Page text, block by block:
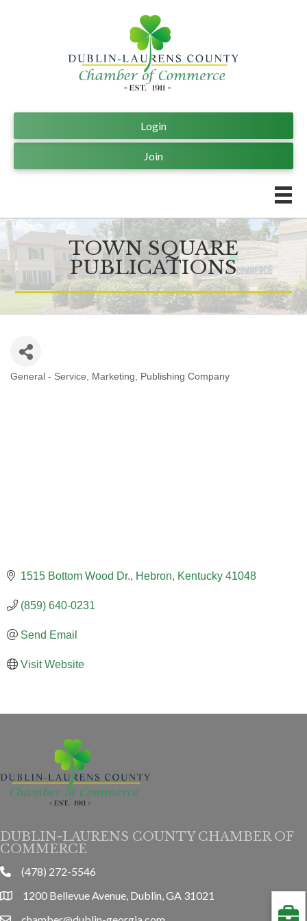
Join
Login
TOWN SQUARE
PUBLICATIONS
General - Service Marketing Publishing Company
1515 Bottom Wood Dr. Hebron Kentucky 41048
(859) 640-0231
Send Email
Visit Website
DUBLIN-LAURENS COUNTY CHAMBER OF
COMMERCE
phone(478) 272-5546
location1200 Bellevue Avenue, Dublin, GA 31021